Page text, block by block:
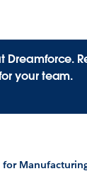
Dreamforce.
your team.
for